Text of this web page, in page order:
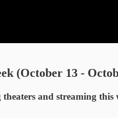
(October 13 -
and streaming this